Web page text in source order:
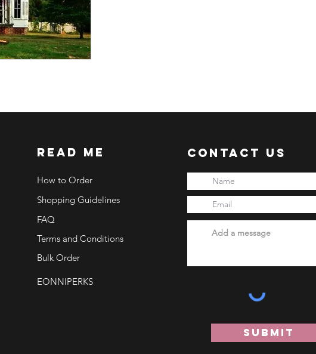
Order updates will be sent via Email.
Kindly read these helpful links:
https://www.arasseonni.com/terms-and-conditions
https://www.arasseonni.com/shopping-guide
https://www.arasseonni.com/faq
https://www.arasseonni.com/how-to-order
read me
How to Order
Terms and Conditions
Shopping Guidelines
FAQ
Bulk Order
EONNIPERKS
Contact Us
Submit